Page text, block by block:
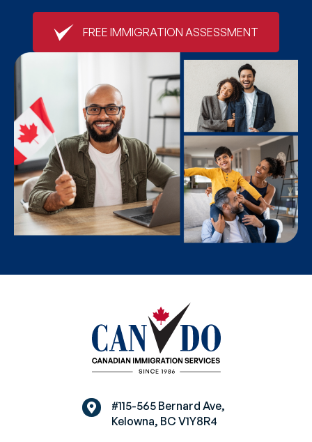
FREE IMMIGRATION ASSESSMENT
#115-565 Bernard Ave,
Kelowna, BC V1Y8R4